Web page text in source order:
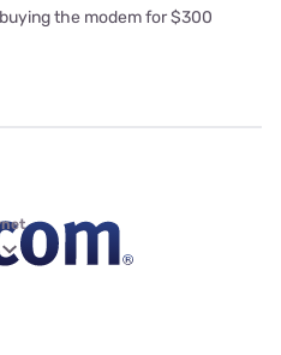
the modem for $300